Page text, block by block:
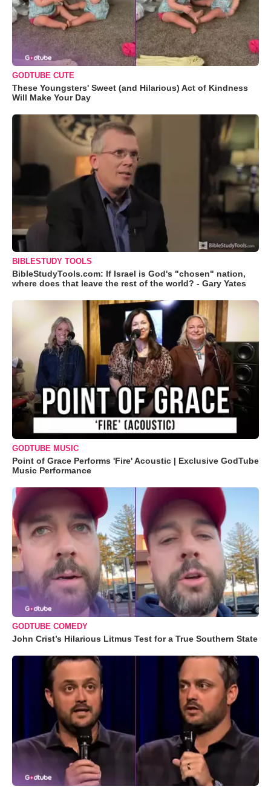
GODTUBE CUTE
These Youngsters' Sweet (and Hilarious) Act of Kindness
Will Make Your Day
BIBLESTUDY TOOLS
BibleStudyTools.com: If Israel is God's "chosen" nation,
where does that leave the rest of the world? - Gary Yates
GODTUBE MUSIC
Point of Grace Performs 'Fire' Acoustic | Exclusive GodTube
Music Performance
GODTUBE COMEDY
John Crist’s Hilarious Litmus Test for a True Southern State